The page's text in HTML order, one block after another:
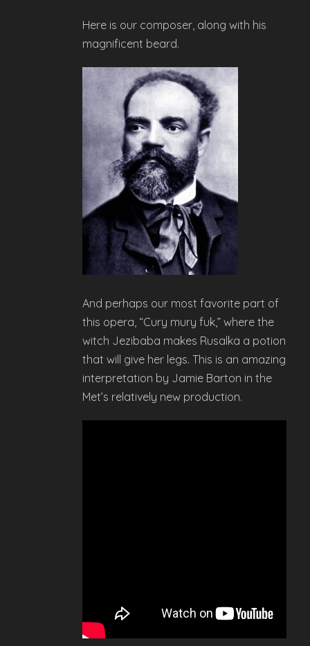
Here is our composer, along with his
magnificent beard.
And perhaps our most favorite part of
this opera, “Cury mury fuk,” where the
witch Jezibaba makes Rusalka a potion
that will give her legs. This is an amazing
interpretation by Jamie Barton in the
Met’s relatively new production.